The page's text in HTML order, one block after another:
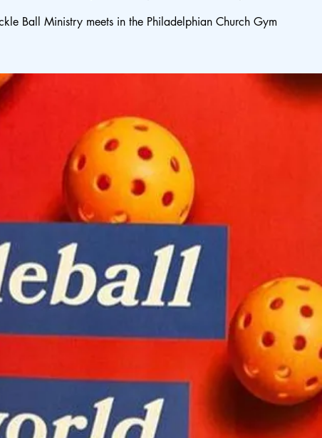
Ball Ministry meets in the Philadelphian Church Gym